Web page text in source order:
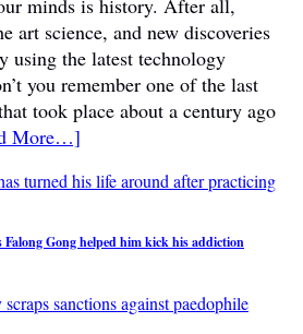
minds is history. After all,
art science, and new discoveries
using the latest technology
you remember one of the last
took place about a century ago
More…]
Falong Gong helped him kick his addiction